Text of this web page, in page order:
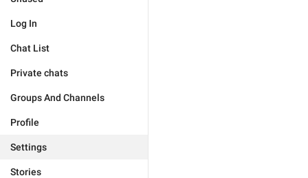
Log In
Chat List
Private chats
Groups And Channels
Profile
Settings
Stories